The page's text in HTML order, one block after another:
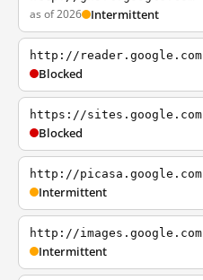
as of 2026 Intermittent
http://reader.google.com
Blocked
https://sites.google.com
Blocked
http://picasa.google.com
Intermittent
http://images.google.com
Intermittent